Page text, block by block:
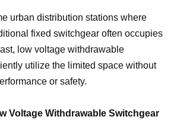
urban distribution stations where
fixed switchgear often occupies
low voltage withdrawable
utilize the limited space without
or safety.
Voltage Withdrawable Switchgear